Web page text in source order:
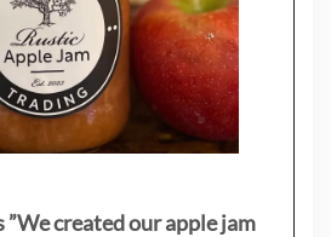
”We created our apple jam